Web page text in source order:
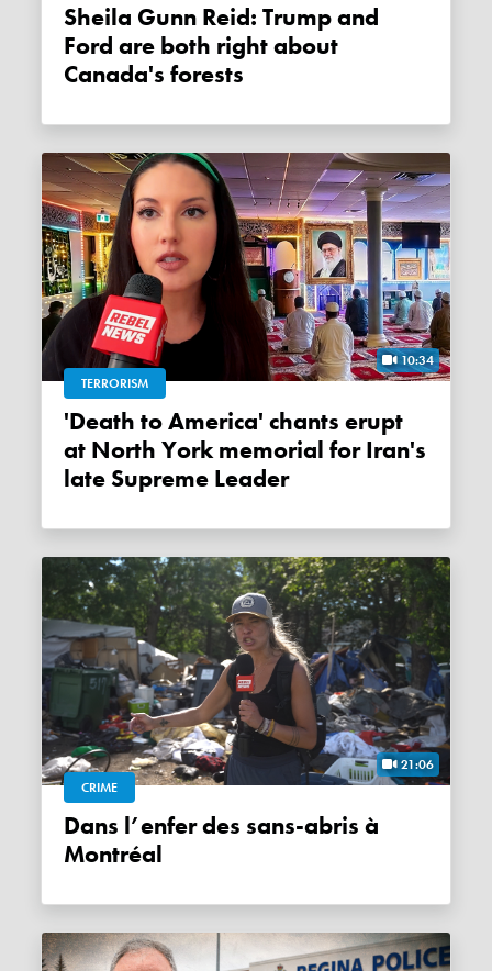
Sheila Gunn Reid: Trump and
Ford are both right about
Canada's forests
10:34
TERRORISM
'Death to America' chants erupt
at North York memorial for Iran's
late Supreme Leader
21:06
CRIME
Dans l’enfer des sans-abris à
Montréal